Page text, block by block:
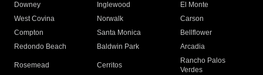
Downey
Inglewood
El Monte
West Covina
Norwalk
Carson
Compton
Santa Monica
Bellflower
Redondo Beach
Baldwin Park Arcadia
Rosemead Cerritos
Rancho Palos
Verdes